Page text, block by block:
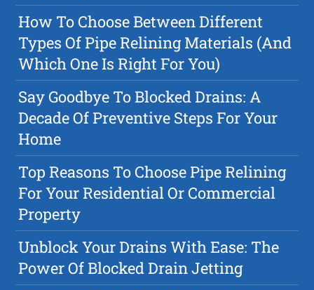
How To Choose Between Different
Types Of Pipe Relining Materials (And
Which One Is Right For You)
Say Goodbye To Blocked Drains: A
Decade Of Preventive Steps For Your
Home
Top Reasons To Choose Pipe Relining
For Your Residential Or Commercial
Property
Unblock Your Drains With Ease: The
Power Of Blocked Drain Jetting